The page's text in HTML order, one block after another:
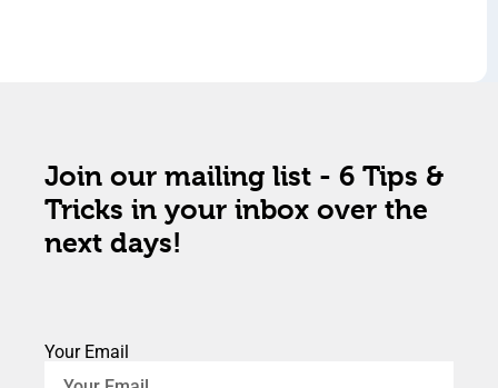
Join our mailing list - 6 Tips &
Tricks in your inbox over the
next days!
Your Email